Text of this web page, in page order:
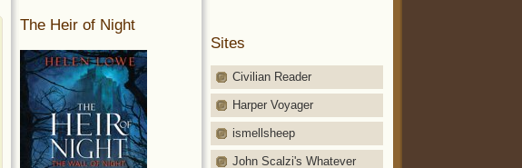
Sites
Civilian Reader
Harper Voyager
ismellsheep
John Scalzi's Whatever
The Heir of Night